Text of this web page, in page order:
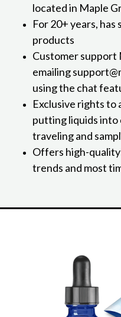
located in Maple
For 20+ years,
products
Customer support
emailing
using the chat
Exclusive rights to
putting liquids
traveling and
Offers high-
trends and most